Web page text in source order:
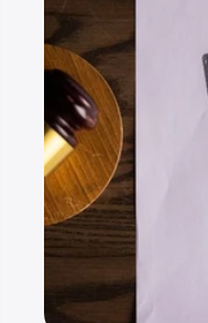
Resources
FAQ
Blog
Ebooks
Podcast
Youtube
Dashboard